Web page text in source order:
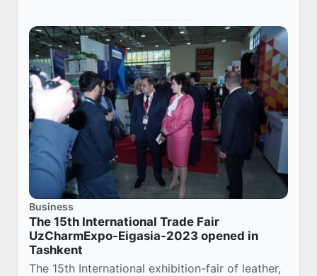
Business
The 15th International Trade Fair
UzCharmExpo-Eigasia-2023 opened in
Tashkent
The 15th International exhibition-fair of leather,